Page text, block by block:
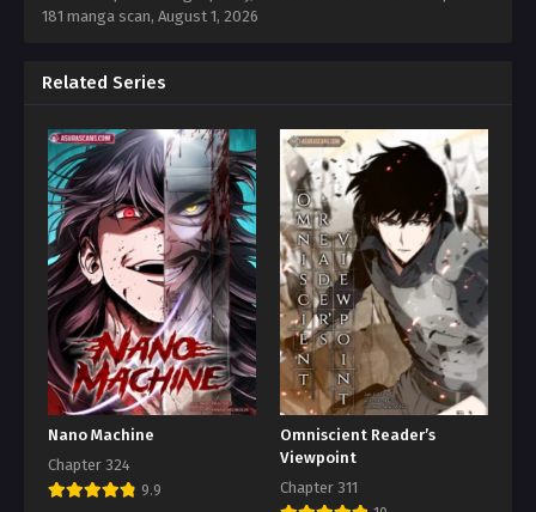
181 manga scan, August 1, 2026
Related Series
Nano Machine
Chapter 324
9.9
Omniscient Reader’s
Viewpoint
Chapter 311